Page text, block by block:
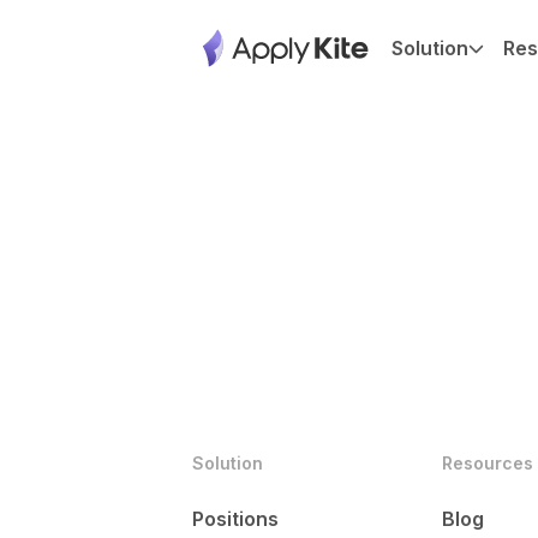
Solution
Solution
Positions
Resources
Blog